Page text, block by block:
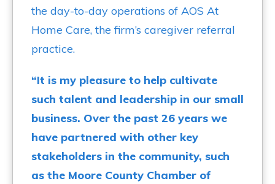
the day-to-day operations of AOS At
Home Care, the firm’s caregiver referral
practice.
“It is my pleasure to help cultivate
such talent and leadership in our small
business. Over the past 26 years we
have partnered with other key
stakeholders in the community, such
as the Moore County Chamber of